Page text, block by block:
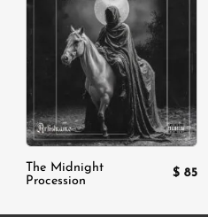
Add to
wishlist
The Midnight
Procession
$ 85